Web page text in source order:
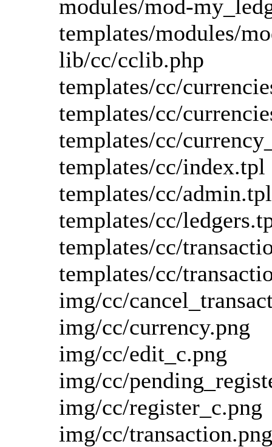
modules/mod-
templates/modules/
lib/cc/cclib.php
templates/cc/
templates/cc/
templates/cc/
templates/cc/index.tpl
templates/cc/admin.tpl
templates/cc/
templates/cc/
templates/cc/
img/cc/
img/cc/currency.png
img/cc/edit_c.png
img/cc/
img/cc/register_c.png
img/cc/transaction.png